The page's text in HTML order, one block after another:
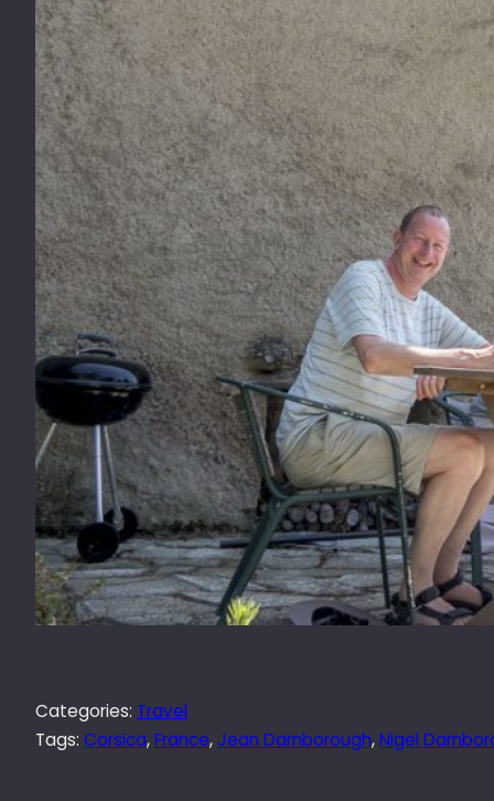
Categories: Travel
Tags: Corsica, France, Jean Darnborough, Nigel